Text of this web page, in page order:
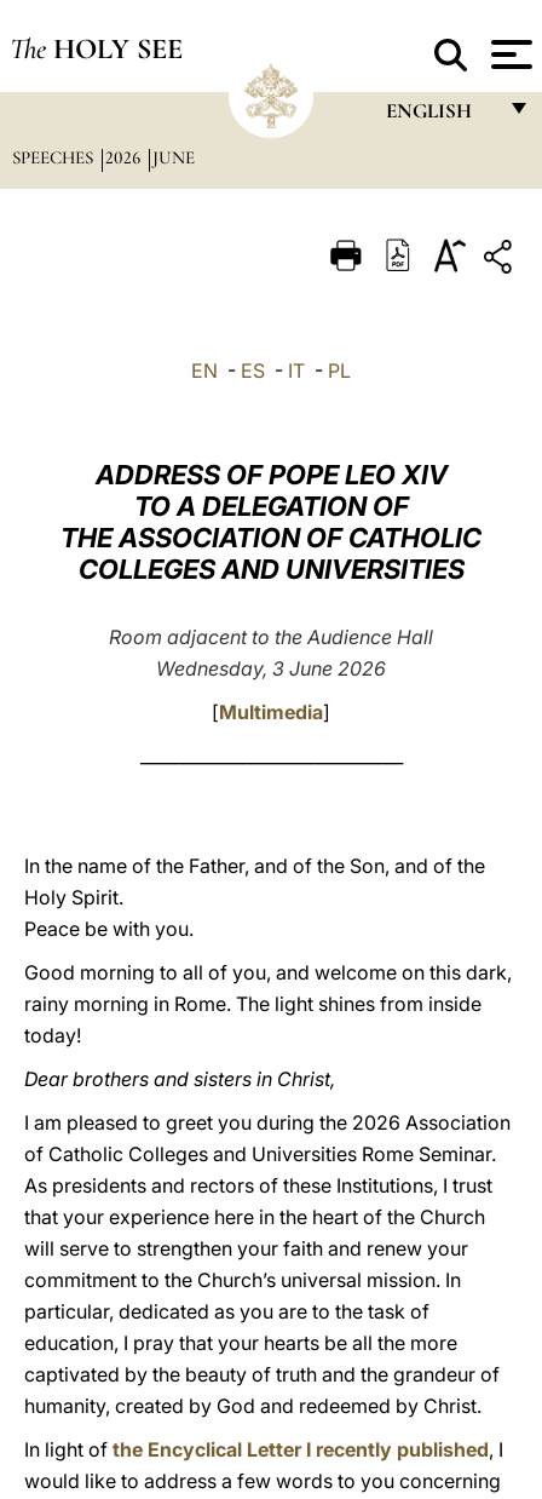
The HOLY SEE
ENGLISH
ITALIANO
العربيّة
中文
LATINE
SPEECHES 2026 JUNE
EN - ES - IT - PL
ADDRESS OF POPE LEO XIV
TO A DELEGATION OF
THE ASSOCIATION OF CATHOLIC
COLLEGES AND UNIVERSITIES
Room adjacent to the Audience Hall
Wednesday, 3 June 2026
[Multimedia]
In the name of the Father, and of the Son, and of the
Holy Spirit.
Peace be with you.
Good morning to all of you, and welcome on this dark,
rainy morning in Rome. The light shines from inside
today!
Dear brothers and sisters in Christ,
I am pleased to greet you during the 2026 Association
of Catholic Colleges and Universities Rome Seminar.
As presidents and rectors of these Institutions, I trust
that your experience here in the heart of the Church
will serve to strengthen your faith and renew your
commitment to the Church’s universal mission. In
particular, dedicated as you are to the task of
education, I pray that your hearts be all the more
captivated by the beauty of truth and the grandeur of
humanity, created by God and redeemed by Christ.
In light of the Encyclical Letter I recently published, I
would like to address a few words to you concerning